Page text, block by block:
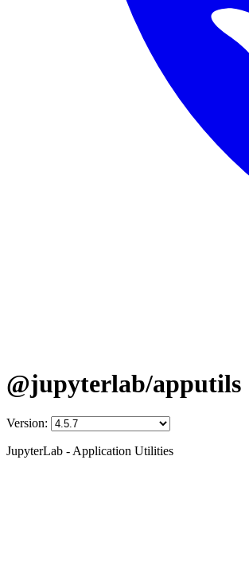
@jupyterlab/apputils
Version:
JupyterLab - Application Utilities